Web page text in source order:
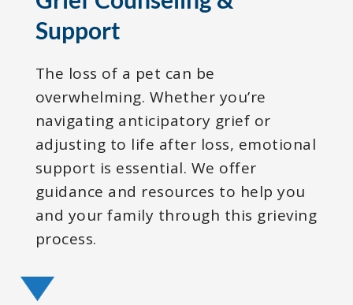
Support
The loss of a pet can be
overwhelming. Whether you’re
navigating anticipatory grief or
adjusting to life after loss, emotional
support is essential. We offer
guidance and resources to help you
and your family through this grieving
process.